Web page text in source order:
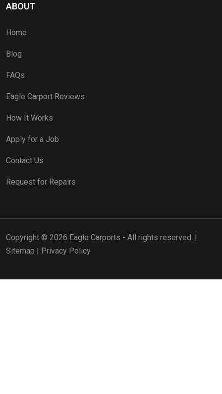
ABOUT
Home
Blog
FAQs
Eagle Carport Reviews
How It Works
Apply for a Job
Contact Us
Request for Repairs
Copyright © 2026 Eagle Carports - All rights reserved. |
Sitemap | Privacy Policy